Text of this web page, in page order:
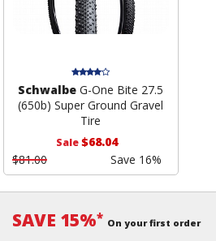
Schwalbe G-One Bite 27.5
(650b) Super Ground Gravel
Tire
Sale$68.04
$81.00
Save 16%
SAVE 15%* On your first order